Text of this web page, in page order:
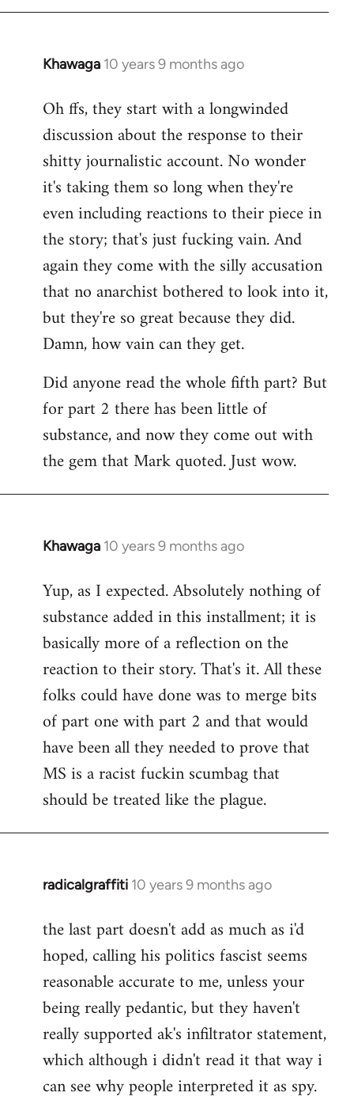
Khawaga 10 years 9 months ago
In
to
Welcome
libcom.org
Oh ffs, they start with a longwinded
discussion about the response to their
shitty journalistic account. No wonder
it's taking them so long when they're
even including reactions to their piece in
the story; that's just fucking vain. And
again they come with the silly accusation
that no anarchist bothered to look into it,
but they're so great because they did.
Damn, how vain can they get.
Did anyone read the whole fifth part? But
for part 2 there has been little of
substance, and now they come out with
the gem that Mark quoted. Just wow.
Khawaga 10 years 9 months ago
In
to
Welcome
libcom.org
Yup, as I expected. Absolutely nothing of
substance added in this installment; it is
basically more of a reflection on the
reaction to their story. That's it. All these
folks could have done was to merge bits
of part one with part 2 and that would
have been all they needed to prove that
MS is a racist fuckin scumbag that
should be treated like the plague.
radicalgraffiti 10 years 9 months ago
In
to
Welcome
libcom.org
the last part doesn't add as much as i'd
hoped, calling his politics fascist seems
reasonable accurate to me, unless your
being really pedantic, but they haven't
really supported ak's infiltrator statement,
which although i didn't read it that way i
can see why people interpreted it as spy.